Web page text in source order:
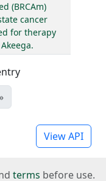
(BRCAm)
cancer
for therapy
»
View API
terms before use.